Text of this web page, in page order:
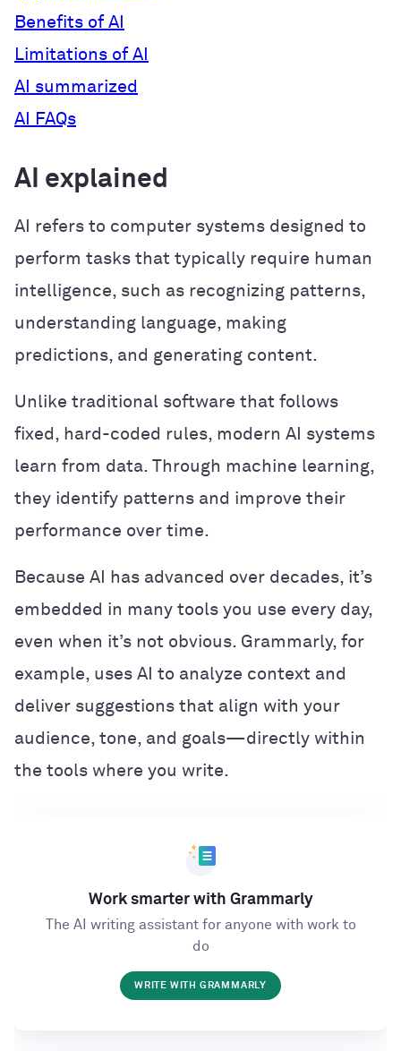
Benefits of AI
Limitations of AI
AI summarized
AI FAQs
AI explained
AI refers to computer systems designed to
perform tasks that typically require human
intelligence, such as recognizing patterns,
understanding language, making
predictions, and generating content.
Unlike traditional software that follows
fixed, hard-coded rules, modern AI systems
learn from data. Through machine learning,
they identify patterns and improve their
performance over time.
Because AI has advanced over decades, it’s
embedded in many tools you use every day,
even when it’s not obvious. Grammarly, for
example, uses AI to analyze context and
deliver suggestions that align with your
audience, tone, and goals—directly within
the tools where you write.
Work smarter with Grammarly
The AI writing assistant for anyone with work to
do
WRITE WITH GRAMMARLY